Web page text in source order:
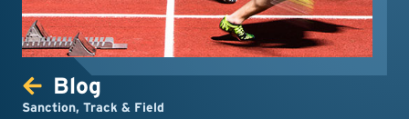
Blog
Sanction, Track & Field